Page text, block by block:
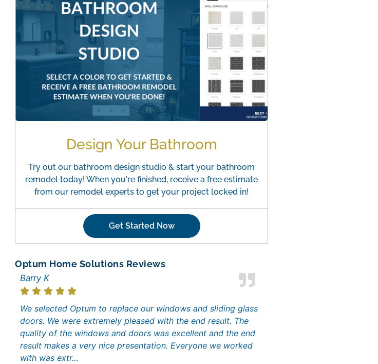
Design Your Bathroom
Try out our bathroom design studio & start your bathroom
remodel today! When you're finished, receive a free estimate
from our remodel experts to get your project locked in!
Get Started Now
Optum Home Solutions Reviews
Barry K
We selected Optum to replace our windows and sliding glass
doors. We were extremely pleased with the end result. The
quality of the windows and doors was excellent and the end
result makes a very nice presentation. Everyone we worked
with was extr…